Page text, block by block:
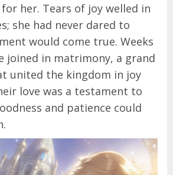
her. Tears of joy welled in
she had never dared to
would come true. Weeks
joined in matrimony, a grand
united the kingdom in joy
love was a testament to
and patience could